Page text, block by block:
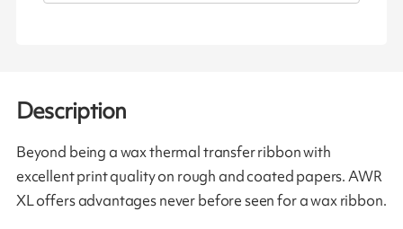
Description
Beyond being a wax thermal transfer ribbon with
excellent print quality on rough and coated papers. AWR
XL offers advantages never before seen for a wax ribbon.